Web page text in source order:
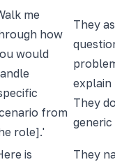
me
how
would
from
role].'
They
explain
They
generic
is
They